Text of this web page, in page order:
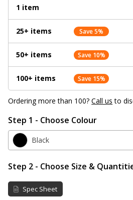
1 item
25+ items Save 5%
50+ items Save 10%
100+ items Save 15%
Ordering more than 100?Call us to
Step 1 - Choose Colour
Black
Step 2 - Choose Size &
Spec Sheet